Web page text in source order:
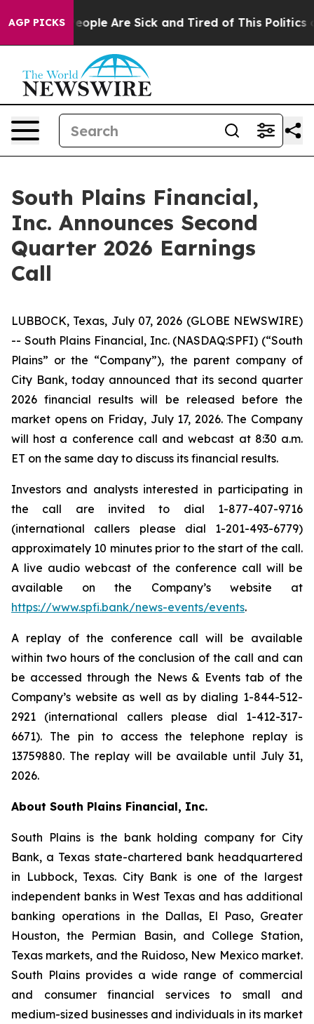
AGP PICKS
Win: “People Are Sick and Tired of This Politics of
South Plains Financial,
Inc. Announces Second
Quarter 2026 Earnings
Call
LUBBOCK, Texas, July 07, 2026 (GLOBE NEWSWIRE)
-- South Plains Financial, Inc. (NASDAQ:SPFI) (“South
Plains” or the “Company”), the parent company of
City Bank, today announced that its second quarter
2026 financial results will be released before the
market opens on Friday, July 17, 2026. The Company
will host a conference call and webcast at 8:30 a.m.
ET on the same day to discuss its financial results.
Investors and analysts interested in participating in
the call are invited to dial 1-877-407-9716
(international callers please dial 1-201-493-6779)
approximately 10 minutes prior to the start of the call.
A live audio webcast of the conference call will be
available on the Company’s website at
https://www.spfi.bank/news-events/events.
A replay of the conference call will be available
within two hours of the conclusion of the call and can
be accessed through the News & Events tab of the
Company’s website as well as by dialing 1-844-512-
2921 (international callers please dial 1-412-317-
6671). The pin to access the telephone replay is
13759880. The replay will be available until July 31,
2026.
About South Plains Financial, Inc.
South Plains is the bank holding company for City
Bank, a Texas state-chartered bank headquartered
in Lubbock, Texas. City Bank is one of the largest
independent banks in West Texas and has additional
banking operations in the Dallas, El Paso, Greater
Houston, the Permian Basin, and College Station,
Texas markets, and the Ruidoso, New Mexico market.
South Plains provides a wide range of commercial
and consumer financial services to small and
medium-sized businesses and individuals in its market